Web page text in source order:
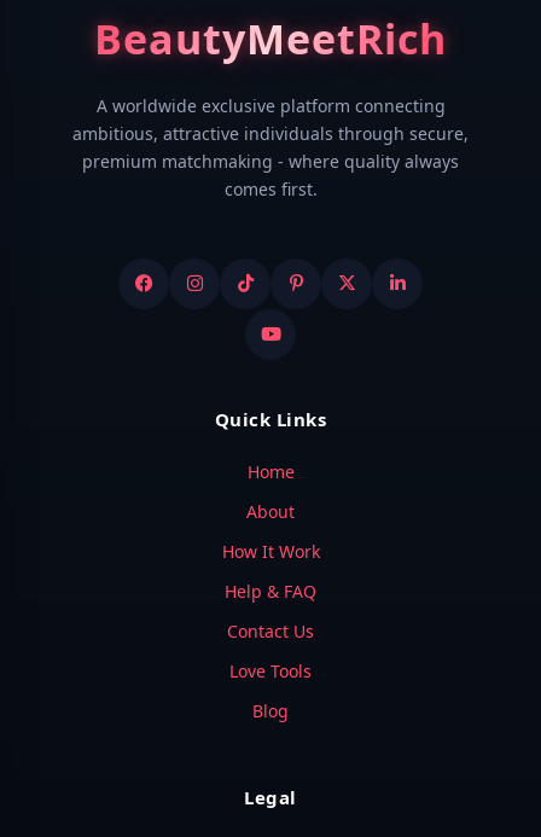
BeautyMeetRich
A worldwide exclusive platform connecting
ambitious, attractive individuals through secure,
premium matchmaking - where quality always
comes first.
Quick Links
Home
About
How It Work
Help & FAQ
Contact Us
Love Tools
Blog
Legal